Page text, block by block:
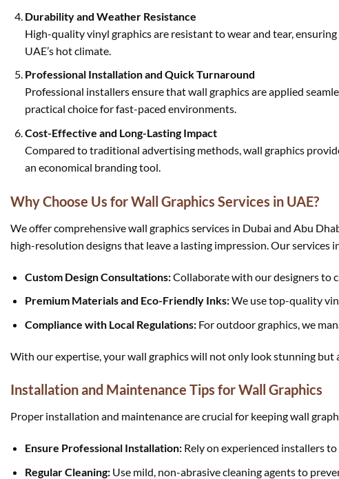
Durability and Weather Resistance
High-quality vinyl graphics are resistant to wear and tear,
UAE’s hot climate.
Professional Installation and Quick Turnaround
Professional installers ensure that wall graphics are applied
practical choice for fast-paced environments.
Cost-Effective and Long-Lasting Impact
Compared to traditional advertising methods, wall graphics
an economical branding tool.
Why Choose Us for Wall Graphics Services in UAE?
We offer comprehensive wall graphics services in Dubai and Abu
high-resolution designs that leave a lasting impression. Our services
Custom Design Consultations:Collaborate with our designers to
Premium Materials and Eco-Friendly Inks:We use top-quality
Compliance with Local Regulations:For outdoor graphics, we
With our expertise, your wall graphics will not only look stunning but
Installation and Maintenance Tips for Wall Graphics
Proper installation and maintenance are crucial for keeping wall
Ensure Professional Installation:Rely on experienced installers
Regular Cleaning:Use mild, non-abrasive cleaning agents to